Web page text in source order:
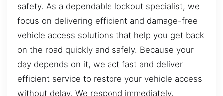
safety. As a dependable lockout specialist, we
focus on delivering efficient and damage-free
vehicle access solutions that help you get back
on the road quickly and safely. Because your
day depends on it, we act fast and deliver
efficient service to restore your vehicle access
without delay. We respond immediately,